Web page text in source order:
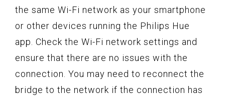
the same Wi-Fi network as your smartphone
or other devices running the Philips Hue
app. Check the Wi-Fi network settings and
ensure that there are no issues with the
connection. You may need to reconnect the
bridge to the network if the connection has